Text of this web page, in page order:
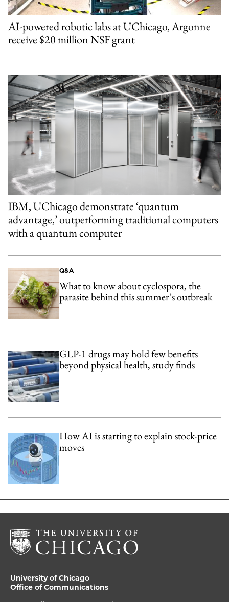
AI-powered robotic labs at UChicago, Argonne
receive $20 million NSF grant
IBM, UChicago demonstrate ‘quantum
advantage,’ outperforming traditional computers
with a quantum computer
Q&A
What to know about cyclospora, the
parasite behind this summer’s outbreak
GLP-1 drugs may hold few benefits
beyond physical health, study finds
How AI is starting to explain stock-price
moves
University of Chicago
Office of Communications